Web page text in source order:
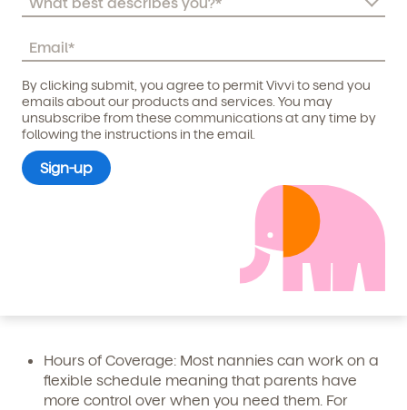
Child's birthdate (or anticipated)*
By clicking submit, you agree to permit Vivvi to send you
emails about our products and services. You may
unsubscribe from these communications at any time by
following the instructions in the email.
Individual Attention: Having a nanny means that
your child or children will receive one-on-one
attention. A nanny will put their sole focus into
ensuring that your child is looked after and
reaches those all-importantchild development
milestones
Logistics: Having a nanny come to your home to
look after your young children (and potentially
basic household chores as well) makes
management of child care logistics easier. It also
eliminates the additional tasks of prepping for
commuting with kidsand worrying
Hours of Coverage: Most nannies can work on a
flexible schedule meaning that parents have
more control over when you need them. For